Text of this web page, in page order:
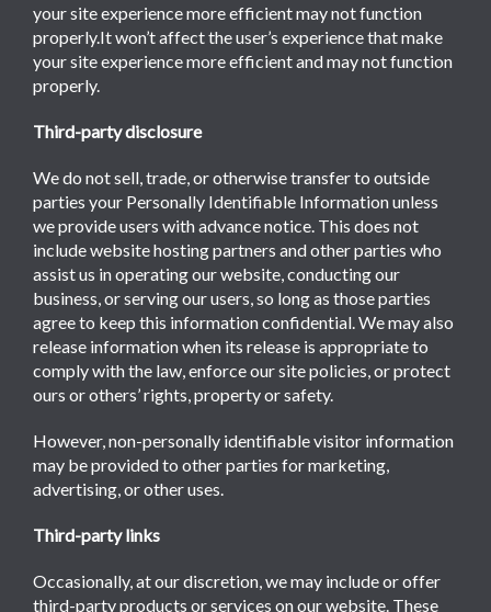
your site experience more efficient may not function
properly.It won’t affect the user’s experience that make
your site experience more efficient and may not function
properly.
Third-party disclosure
We do not sell, trade, or otherwise transfer to outside
parties your Personally Identifiable Information unless
we provide users with advance notice. This does not
include website hosting partners and other parties who
assist us in operating our website, conducting our
business, or serving our users, so long as those parties
agree to keep this information confidential. We may also
release information when its release is appropriate to
comply with the law, enforce our site policies, or protect
ours or others’ rights, property or safety.
However, non-personally identifiable visitor information
may be provided to other parties for marketing,
advertising, or other uses.
Third-party links
Occasionally, at our discretion, we may include or offer
third-party products or services on our website. These